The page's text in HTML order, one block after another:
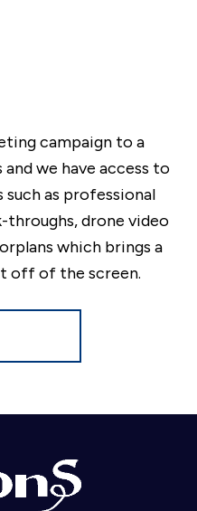
campaign to a
we have access to
as professional
throughs, drone video
which brings a
off of the screen.